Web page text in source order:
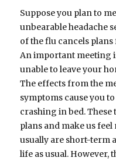
Suppose you plan to
unbearable headache
of the flu cancels
An important meeting
unable to leave your
The effects from the
symptoms cause you
crashing in bed.
plans and make us
usually are short-term
life as usual. However,